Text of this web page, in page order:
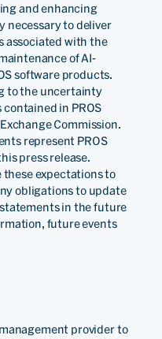
and enhancing
necessary to deliver
associated with the
of AI-
software products.
to the uncertainty
in PROS
Commission.
represent PROS
press release.
these expectations to
obligations to update
in the future
future events
provider to